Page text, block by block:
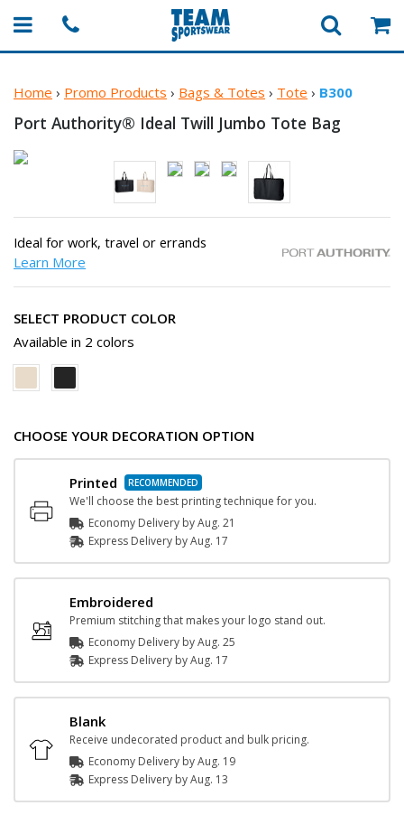
Home › Promo Products › Bags & Totes › Tote › B300
Port Authority® Ideal Twill Jumbo Tote Bag
Ideal for work, travel or errands
Learn More
SELECT PRODUCT COLOR
Available in 2 colors
CHOOSE YOUR DECORATION OPTION
Printed
We'll choose the best printing technique for you.
Economy Delivery byAug. 21
Express Delivery byAug. 17
Embroidered
Premium stitching that makes your logo stand out.
Economy Delivery byAug. 25
Express Delivery byAug. 17
Blank
Receive undecorated product and bulk pricing.
Economy Delivery byAug. 19
Express Delivery byAug. 13